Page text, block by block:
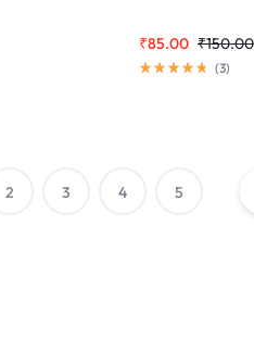
₹150.00
₹85.00
(3)
2 3 4 5